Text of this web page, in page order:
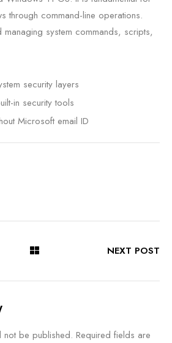
through command-line operations.
managing system commands, scripts,
security layers
in security tools
Microsoft email ID
NEXT POST
not be published. Required fields are